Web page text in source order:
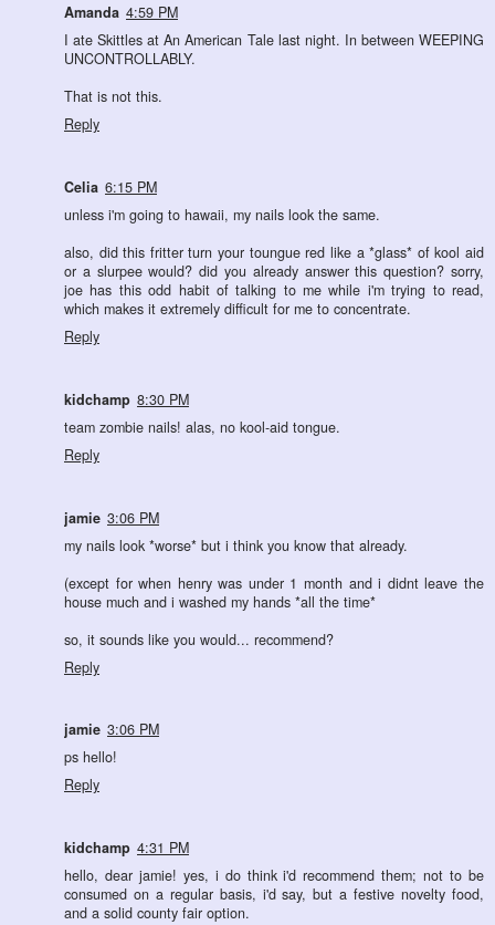
Amanda 4:59 PM
I ate Skittles at An American Tale last night. In between WEEPING
UNCONTROLLABLY.
That is not this.
Reply
Celia 6:15 PM
unless i'm going to hawaii, my nails look the same.
also, did this fritter turn your toungue red like a *glass* of kool aid
or a slurpee would? did you already answer this question? sorry,
joe has this odd habit of talking to me while i'm trying to read,
which makes it extremely difficult for me to concentrate.
Reply
kidchamp 8:30 PM
team zombie nails! alas, no kool-aid tongue.
Reply
jamie 3:06 PM
my nails look *worse* but i think you know that already.
(except for when henry was under 1 month and i didnt leave the
house much and i washed my hands *all the time*
so, it sounds like you would... recommend?
Reply
jamie 3:06 PM
ps hello!
Reply
kidchamp 4:31 PM
hello, dear jamie! yes, i do think i'd recommend them; not to be
consumed on a regular basis, i'd say, but a festive novelty food,
and a solid county fair option.